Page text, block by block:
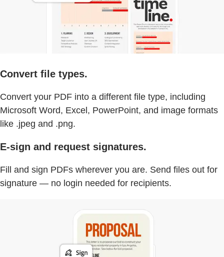
Convert file types.
Convert your PDF into a different file type, including
Microsoft Word, Excel, PowerPoint, and image formats
like .jpeg and .png.
E-sign and request signatures.
Fill and sign PDFs wherever you are. Send files out for
signature — no login needed for recipients.